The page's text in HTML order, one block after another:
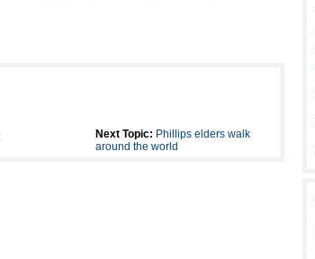
Next Topic: Phillips elders walk
around the world